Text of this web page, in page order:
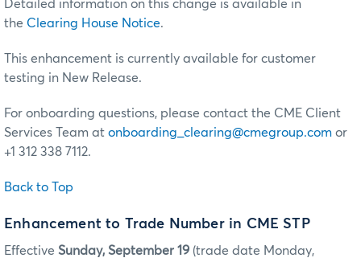
Detailed information on this change is available in
the Clearing House Notice.
This enhancement is currently available for customer
testing in New Release.
For onboarding questions, please contact the CME Client
Services Team at onboarding_clearing@cmegroup.com or
+1 312 338 7112.
Back to Top
Enhancement to Trade Number in CME STP
Effective Sunday, September 19 (trade date Monday,